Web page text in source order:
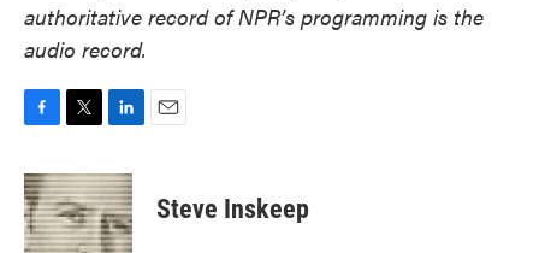
authoritative record of NPR’s programming is the
audio record.
c
e
b
o
i
t
t
e
n
k
e
d
Steve Inskeep